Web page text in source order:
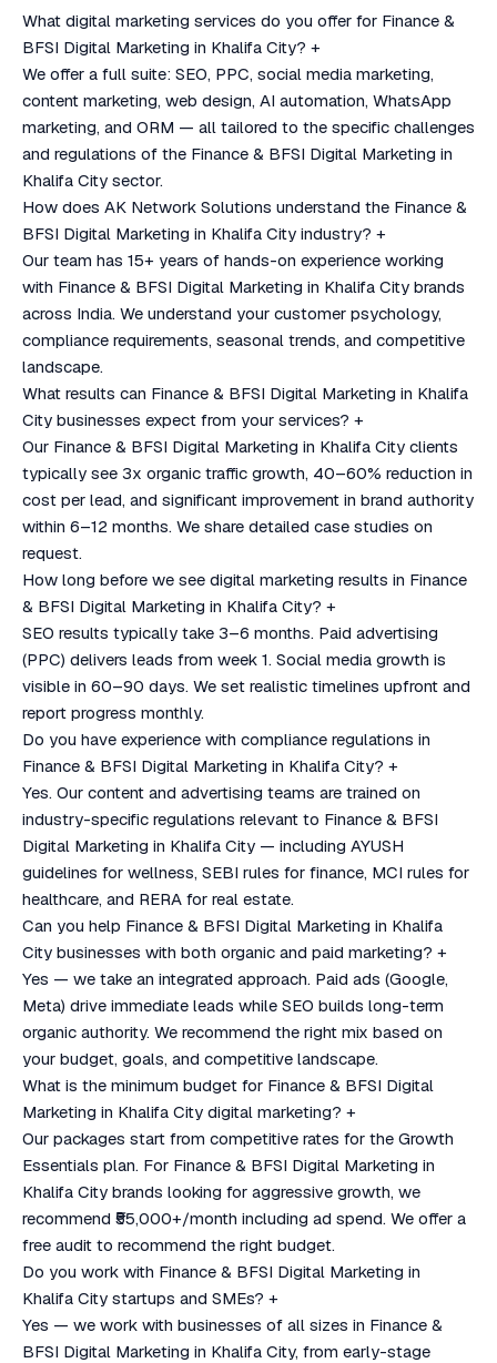
What digital marketing services do you offer for Finance &
BFSI Digital Marketing in Khalifa City? +
We offer a full suite: SEO, PPC, social media marketing,
content marketing, web design, AI automation, WhatsApp
marketing, and ORM — all tailored to the specific challenges
and regulations of the Finance & BFSI Digital Marketing in
Khalifa City sector.
How does AK Network Solutions understand the Finance &
BFSI Digital Marketing in Khalifa City industry? +
Our team has 15+ years of hands-on experience working
with Finance & BFSI Digital Marketing in Khalifa City brands
across India. We understand your customer psychology,
compliance requirements, seasonal trends, and competitive
landscape.
What results can Finance & BFSI Digital Marketing in Khalifa
City businesses expect from your services? +
Our Finance & BFSI Digital Marketing in Khalifa City clients
typically see 3x organic traffic growth, 40–60% reduction in
cost per lead, and significant improvement in brand authority
within 6–12 months. We share detailed case studies on
request.
How long before we see digital marketing results in Finance
& BFSI Digital Marketing in Khalifa City? +
SEO results typically take 3–6 months. Paid advertising
(PPC) delivers leads from week 1. Social media growth is
visible in 60–90 days. We set realistic timelines upfront and
report progress monthly.
Do you have experience with compliance regulations in
Finance & BFSI Digital Marketing in Khalifa City? +
Yes. Our content and advertising teams are trained on
industry-specific regulations relevant to Finance & BFSI
Digital Marketing in Khalifa City — including AYUSH
guidelines for wellness, SEBI rules for finance, MCI rules for
healthcare, and RERA for real estate.
Can you help Finance & BFSI Digital Marketing in Khalifa
City businesses with both organic and paid marketing? +
Yes — we take an integrated approach. Paid ads (Google,
Meta) drive immediate leads while SEO builds long-term
organic authority. We recommend the right mix based on
your budget, goals, and competitive landscape.
What is the minimum budget for Finance & BFSI Digital
Marketing in Khalifa City digital marketing? +
Our packages start from competitive rates for the Growth
Essentials plan. For Finance & BFSI Digital Marketing in
Khalifa City brands looking for aggressive growth, we
recommend ₹55,000+/month including ad spend. We offer a
free audit to recommend the right budget.
Do you work with Finance & BFSI Digital Marketing in
Khalifa City startups and SMEs? +
Yes — we work with businesses of all sizes in Finance &
BFSI Digital Marketing in Khalifa City, from early-stage